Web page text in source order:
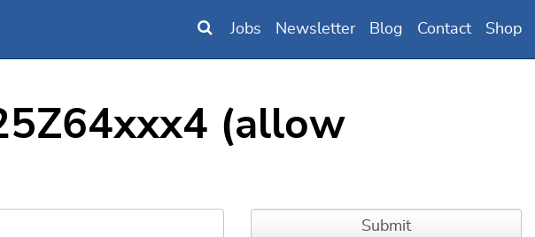
Jobs Newsletter Blog Contact Shop
(allow